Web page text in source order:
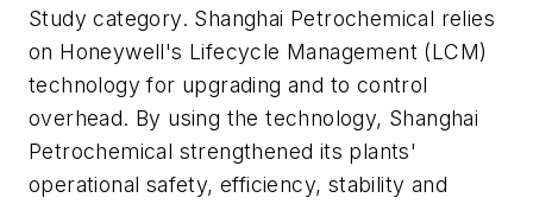
Study category. Shanghai Petrochemical relies
on Honeywell's Lifecycle Management (LCM)
technology for upgrading and to control
overhead. By using the technology, Shanghai
Petrochemical strengthened its plants'
operational safety, efficiency, stability and